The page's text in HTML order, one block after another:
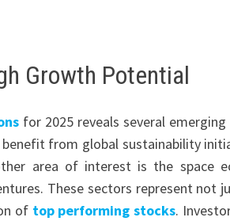
Growth Potential
for 2025 reveals several
from global sustainability
area of interest is the space
These sectors represent not
of top performing stocks.